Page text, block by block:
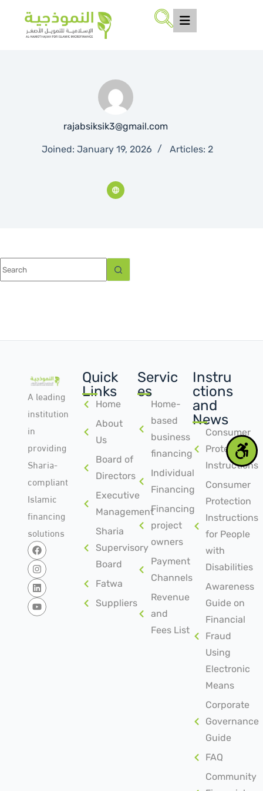
rajabsiksik3@gmail.com
Joined: January 19, 2026 Articles: 2
A leading
institution
in
providing
Sharia-
compliant
Islamic
financing
solutions
Quick
Links
Home
About
Us
Board of
Directors
Executive
Management
Sharia
Supervisory
Board
Fatwa
Suppliers
Servic
es
Home-
based
business
financing
Individual
Financing
Financing
project
owners
Payment
Channels
Revenue
and
Fees List
Instru
ctions
and
News
Consumer
Protection
Instructions
Consumer
Protection
Instructions
for People
with
Disabilities
Awareness
Guide on
Financial
Fraud
Using
Electronic
Means
Corporate
Governance
Guide
FAQ
Community